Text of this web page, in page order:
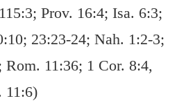
Prov. 16:4; Isa. 6:3;
23:23-24; Nah. 1:2-3;
11:36; 1 Cor. 8:4,
11:6)